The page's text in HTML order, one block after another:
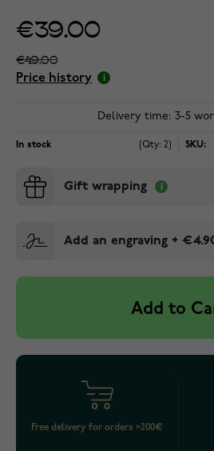
€39.00
€49.00
Price history
Delivery time: 3-5
In stock (Qty: 2) SKU:
Gift wrapping
Add an engraving +
Add to
Free delivery for orders >200€